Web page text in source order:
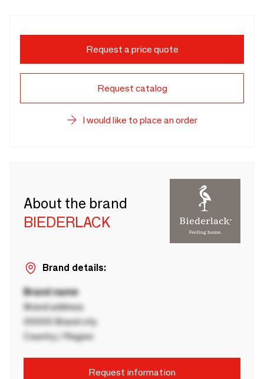
Request a price quote
Request catalog
I would like to place an order
About the brand
BIEDERLACK
Brand details:
Brand name
Brand address
00000 Brand city
Country / Region
Request information